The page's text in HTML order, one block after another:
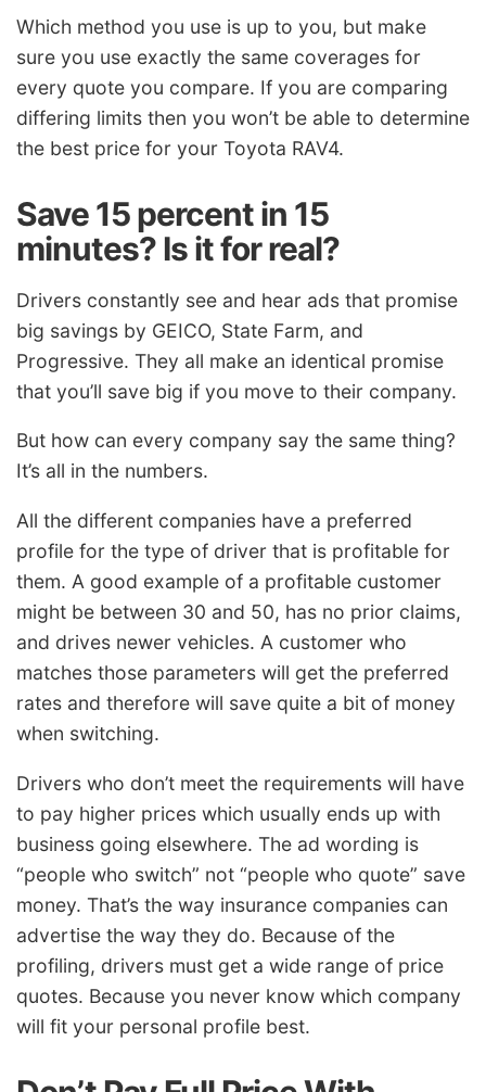
Which method you use is up to you, but make
sure you use exactly the same coverages for
every quote you compare. If you are comparing
differing limits then you won’t be able to determine
the best price for your Toyota RAV4.
Save 15 percent in 15
minutes? Is it for real?
Drivers constantly see and hear ads that promise
big savings by GEICO, State Farm, and
Progressive. They all make an identical promise
that you’ll save big if you move to their company.
But how can every company say the same thing?
It’s all in the numbers.
All the different companies have a preferred
profile for the type of driver that is profitable for
them. A good example of a profitable customer
might be between 30 and 50, has no prior claims,
and drives newer vehicles. A customer who
matches those parameters will get the preferred
rates and therefore will save quite a bit of money
when switching.
Drivers who don’t meet the requirements will have
to pay higher prices which usually ends up with
business going elsewhere. The ad wording is
“people who switch” not “people who quote” save
money. That’s the way insurance companies can
advertise the way they do. Because of the
profiling, drivers must get a wide range of price
quotes. Because you never know which company
will fit your personal profile best.